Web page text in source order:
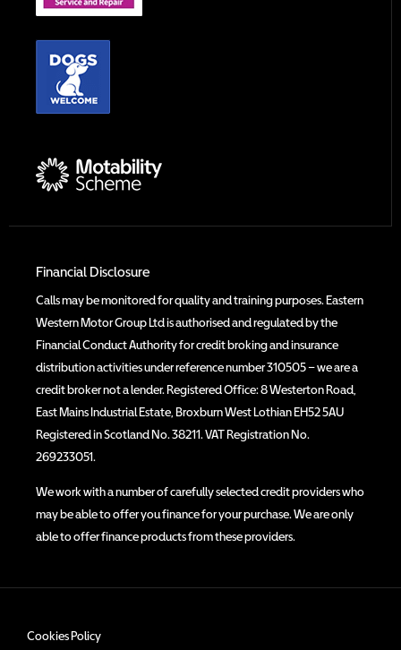
Financial Disclosure
Calls may be monitored for quality and training purposes. Eastern
Western Motor Group Ltd is authorised and regulated by the
Financial Conduct Authority for credit broking and insurance
distribution activities under reference number 310505 – we are a
credit broker not a lender. Registered Office: 8 Westerton Road,
East Mains Industrial Estate, Broxburn West Lothian EH52 5AU
Registered in Scotland No. 38211. VAT Registration No.
269233051.
We work with a number of carefully selected credit providers who
may be able to offer you finance for your purchase. We are only
able to offer finance products from these providers.
Cookies Policy